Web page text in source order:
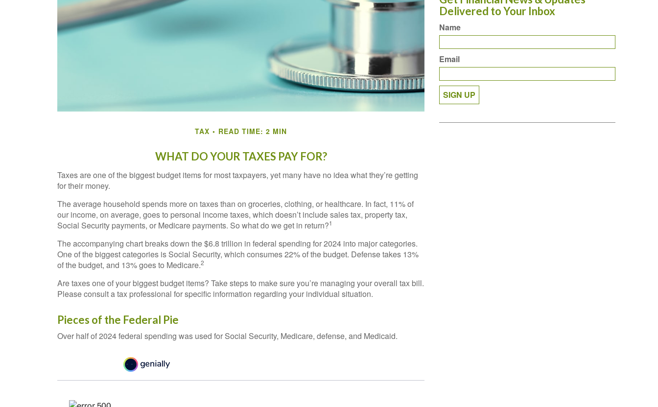
TAX READ TIME: 2 MIN
WHAT DO YOUR TAXES PAY FOR?
Taxes are one of the biggest budget items for most taxpayers, yet many have no idea what they’re getting
for their money.
The average household spends more on taxes than on groceries, clothing, or healthcare. In fact, 11% of
our income, on average, goes to personal income taxes, which doesn’t include sales tax, property tax,
Social Security payments, or Medicare payments. So what do we get in return?1
The accompanying chart breaks down the $6.8 trillion in federal spending for 2024 into major categories.
One of the biggest categories is Social Security, which consumes 22% of the budget. Defense takes 13%
of the budget, and 13% goes to Medicare.2
Are taxes one of your biggest budget items? Take steps to make sure you’re managing your overall tax bill.
Please consult a tax professional for specific information regarding your individual situation.
Pieces of the Federal Pie
Over half of 2024 federal spending was used for Social Security, Medicare, defense, and Medicaid.
Delivered to Your Inbox
Name
Email
SIGN UP